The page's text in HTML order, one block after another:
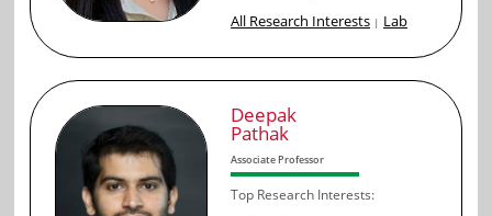
All Research Interests | Lab
Deepak
Pathak
Associate Professor
Top Research Interests: